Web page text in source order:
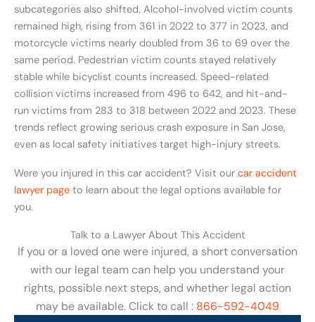
subcategories also shifted. Alcohol-involved victim counts
remained high, rising from 361 in 2022 to 377 in 2023, and
motorcycle victims nearly doubled from 36 to 69 over the
same period. Pedestrian victim counts stayed relatively
stable while bicyclist counts increased. Speed-related
collision victims increased from 496 to 642, and hit-and-
run victims from 283 to 318 between 2022 and 2023. These
trends reflect growing serious crash exposure in San Jose,
even as local safety initiatives target high-injury streets.
Were you injured in this car accident? Visit our car accident
lawyer page to learn about the legal options available for
you.
Talk to a Lawyer About This Accident
If you or a loved one were injured, a short conversation
with our legal team can help you understand your
rights, possible next steps, and whether legal action
may be available. Click to call : 866-592-4049